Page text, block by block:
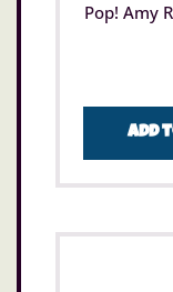
Pop! Amy
Add